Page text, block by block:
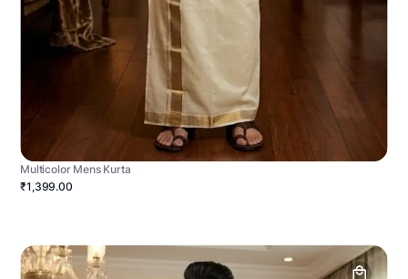
Multicolor Mens Kurta
₹1,399.00